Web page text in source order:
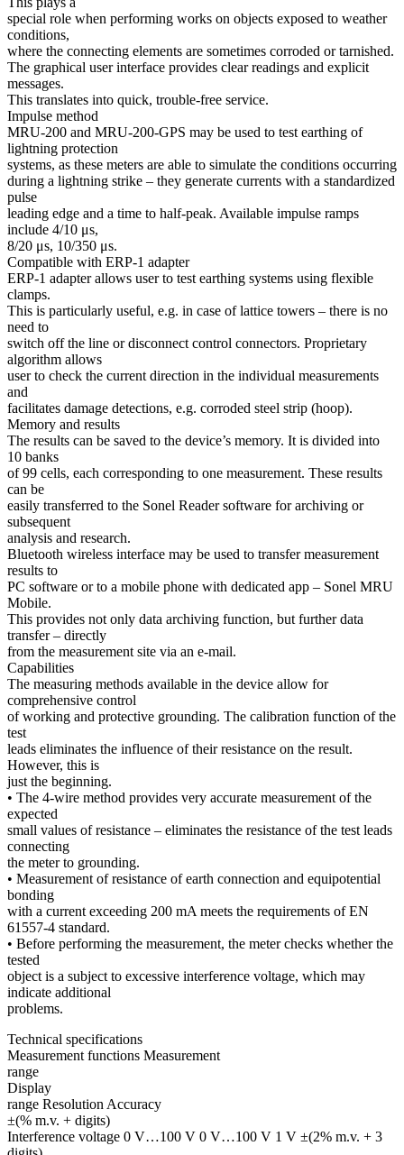
special role when performing works on objects exposed to weather
conditions,
where the connecting elements are sometimes corroded or tarnished.
The graphical user interface provides clear readings and explicit
messages.
This translates into quick, trouble-free service.
Impulse method
MRU-200 and MRU-200-GPS may be used to test earthing of
lightning protection
systems, as these meters are able to simulate the conditions occurring
during a lightning strike – they generate currents with a standardized
pulse
leading edge and a time to half-peak. Available impulse ramps
include 4/10 μs,
8/20 μs, 10/350 μs.
Compatible with ERP-1 adapter
ERP-1 adapter allows user to test earthing systems using flexible
clamps.
This is particularly useful, e.g. in case of lattice towers – there is no
need to
switch off the line or disconnect control connectors. Proprietary
algorithm allows
user to check the current direction in the individual measurements
and
facilitates damage detections, e.g. corroded steel strip (hoop).
Memory and results
The results can be saved to the device’s memory. It is divided into
10 banks
of 99 cells, each corresponding to one measurement. These results
can be
easily transferred to the Sonel Reader software for archiving or
subsequent
analysis and research.
Bluetooth wireless interface may be used to transfer measurement
results to
PC software or to a mobile phone with dedicated app – Sonel MRU
Mobile.
This provides not only data archiving function, but further data
transfer – directly
from the measurement site via an e-mail.
Capabilities
The measuring methods available in the device allow for
comprehensive control
of working and protective grounding. The calibration function of the
test
leads eliminates the influence of their resistance on the result.
However, this is
just the beginning.
• The 4-wire method provides very accurate measurement of the
expected
small values of resistance – eliminates the resistance of the test leads
connecting
the meter to grounding.
• Measurement of resistance of earth connection and equipotential
bonding
with a current exceeding 200 mA meets the requirements of EN
61557-4 standard.
• Before performing the measurement, the meter checks whether the
tested
object is a subject to excessive interference voltage, which may
indicate additional
problems.
Technical specifications
Measurement functions Measurement
range
Display
range Resolution Accuracy
±(% m.v. + digits)
Interference voltage 0 V…100 V 0 V…100 V 1 V ±(2% m.v. + 3